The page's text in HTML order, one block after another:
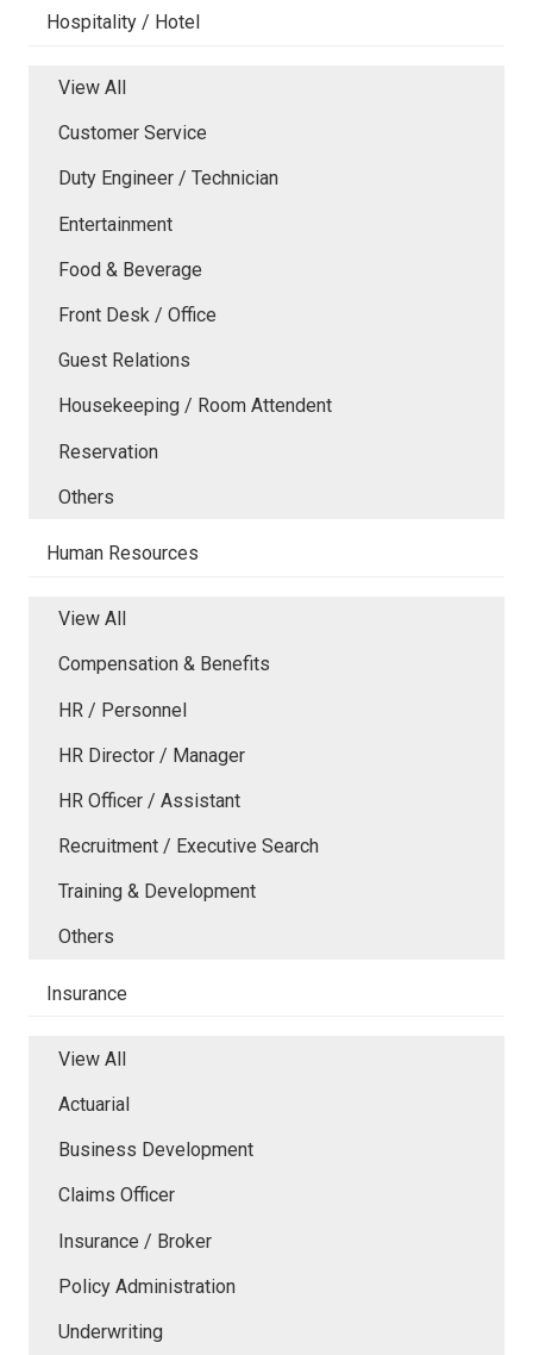
Hospitality / Hotel
View All
Customer Service
Duty Engineer / Technician
Entertainment
Food & Beverage
Front Desk / Office
Guest Relations
Housekeeping / Room Attendent
Reservation
Others
Human Resources
View All
Compensation & Benefits
HR / Personnel
HR Director / Manager
HR Officer / Assistant
Recruitment / Executive Search
Training & Development
Others
Insurance
View All
Actuarial
Business Development
Claims Officer
Insurance / Broker
Policy Administration
Underwriting